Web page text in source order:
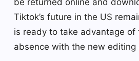
be returned online and
Tiktok’s future in the US
is ready to take advantage of
absence with the new editing